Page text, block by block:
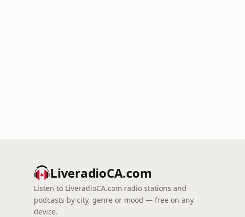
LiveradioCA.com
Listen to LiveradioCA.com radio stations and
podcasts by city, genre or mood — free on any
device.